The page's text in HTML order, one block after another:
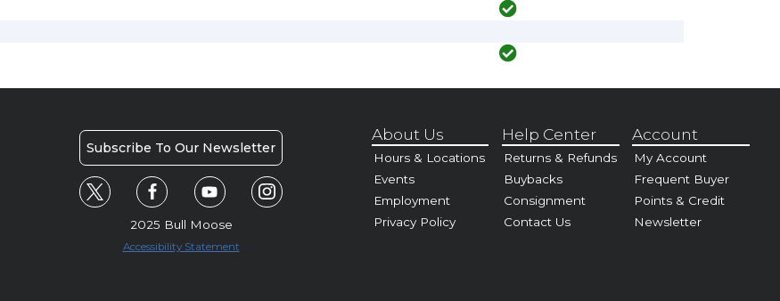
Subscribe To Our Newsletter
2025 Bull Moose
Accessibility Statement
About Us
Hours & Locations
Events
Employment
Privacy Policy
Help Center
Returns & Refunds
Buybacks
Consignment
Contact Us
Account
My Account
Frequent Buyer
Points & Credit
Newsletter